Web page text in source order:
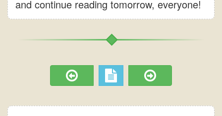
and continue reading tomorrow, everyone!